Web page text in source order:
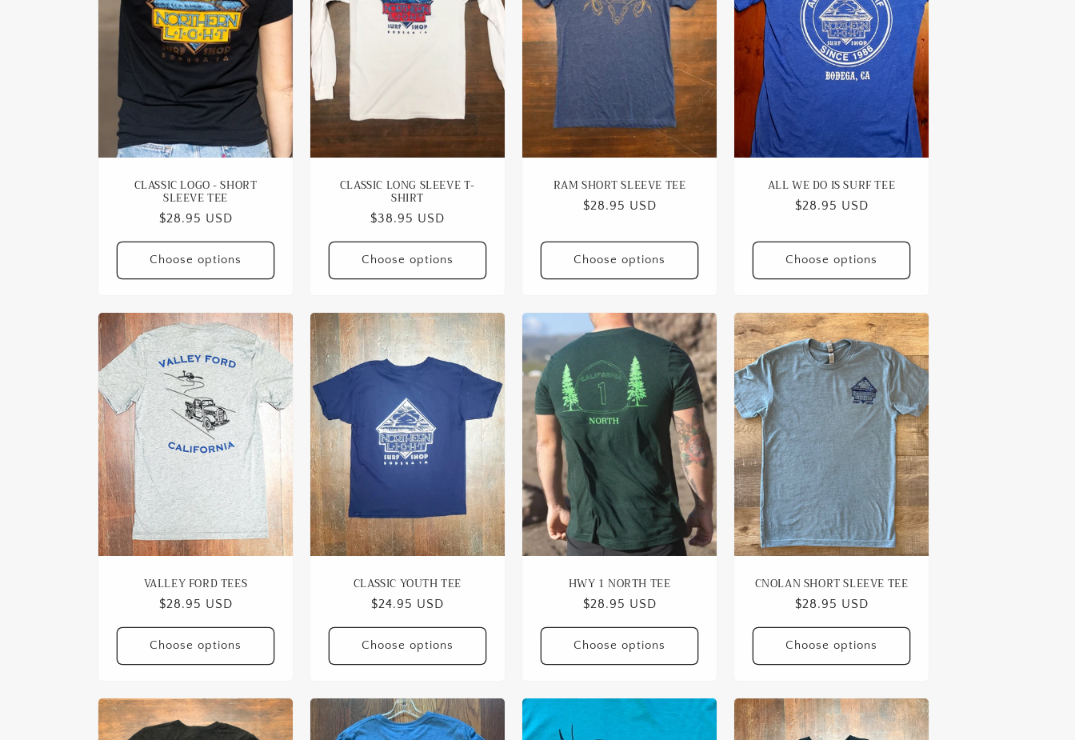
n
c
o
CLASSIC LOGO - SHORT
SLEEVE TEE
Regular
price
$28.95 USD
Choose options
CLASSIC LONG SLEEVE T-
SHIRT
Regular
price
$38.95 USD
Choose options
RAM SHORT SLEEVE TEE
Regular
$28.95 USD
Choose options
ALL WE DO IS SURF TEE
Regular
$28.95 USD
Choose options
VALLEY FORD TEES
Regular
$28.95 USD
Choose options
CLASSIC YOUTH TEE
Regular
$24.95 USD
Choose options
HWY 1 NORTH TEE
Regular
$28.95 USD
Choose options
CNOLAN SHORT SLEEVE TEE
Regular
$28.95 USD
Choose options